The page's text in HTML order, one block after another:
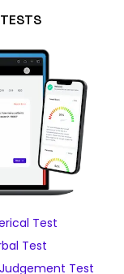
Test
Test
Test